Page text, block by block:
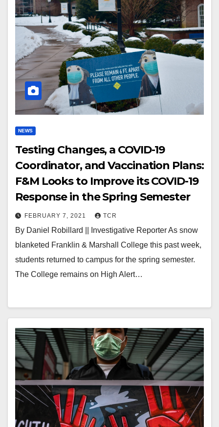
NEWS
Testing Changes, a COVID-19
Coordinator, and Vaccination Plans:
F&M Looks to Improve its COVID-19
Response in the Spring Semester
FEBRUARY 7, 2021 TCR
By Daniel Robillard || Investigative Reporter As snow
blanketed Franklin & Marshall College this past week,
students returned to campus for the spring semester.
The College remains on High Alert…